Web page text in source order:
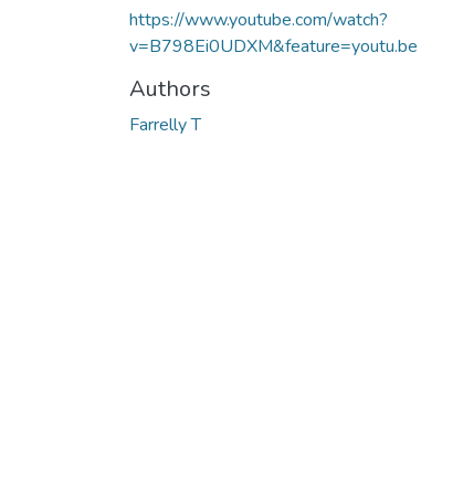
https://www.youtube.com/watch?
v=B798Ei0UDXM&feature=youtu.be
Authors
Farrelly T